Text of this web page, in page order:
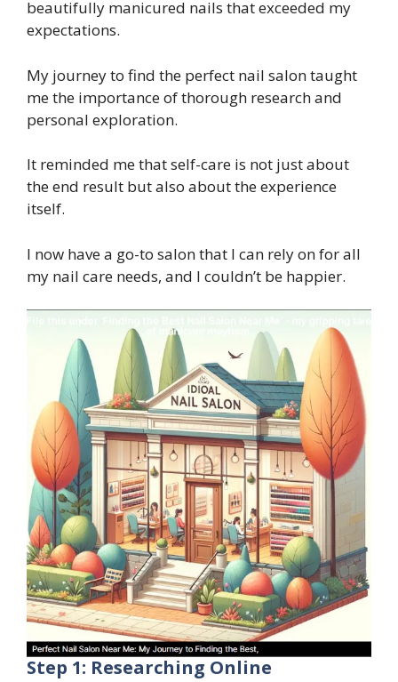
beautifully manicured nails that exceeded my
expectations.
My journey to find the perfect nail salon taught
me the importance of thorough research and
personal exploration.
It reminded me that self-care is not just about
the end result but also about the experience
itself.
I now have a go-to salon that I can rely on for all
my nail care needs, and I couldn’t be happier.
Step 1: Researching Online